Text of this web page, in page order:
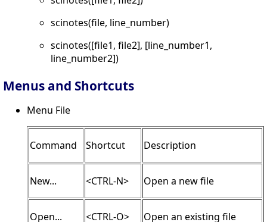
scinotes(file, line_number)
scinotes([file1, file2], [line_number1,
line_number2])
Menus and Shortcuts
Menu File
Command Shortcut Description
New... <CTRL-N> Open a new file
Open... <CTRL-O> Open an existing file